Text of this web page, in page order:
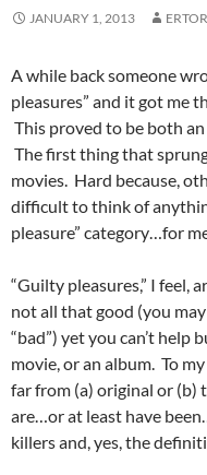
JANUARY 1, 2013
A while back someone
pleasures” and it got me
This proved to be both
The first thing that
movies. Hard because,
difficult to think of
pleasure” category…for
“Guilty pleasures,” I feel,
not all that good (you
“bad”) yet you can’t help
movie, or an album. To
far from (a) original or
are…or at least have
killers and, yes, the